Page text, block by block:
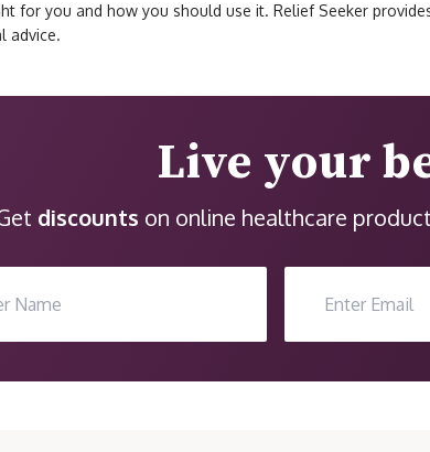
for you and how you should use it. Relief Seeker
advice.
Live your
discounts on online healthcare